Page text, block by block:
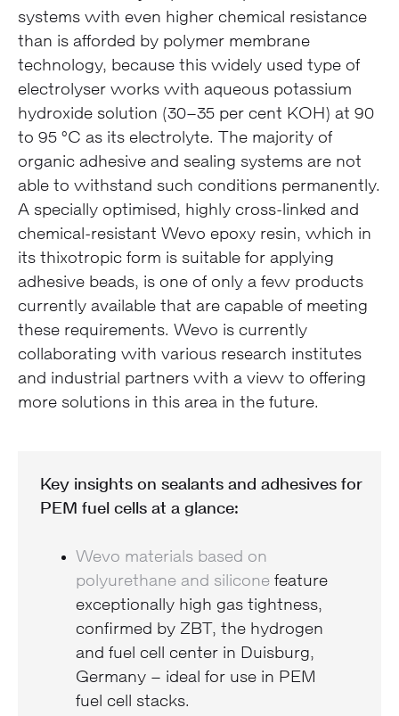
systems with even higher chemical resistance
than is afforded by polymer membrane
technology, because this widely used type of
electrolyser works with aqueous potassium
hydroxide solution (30–35 per cent KOH) at 90
to 95 °C as its electrolyte. The majority of
organic adhesive and sealing systems are not
able to withstand such conditions permanently.
A specially optimised, highly cross-linked and
chemical-resistant Wevo epoxy resin, which in
its thixotropic form is suitable for applying
adhesive beads, is one of only a few products
currently available that are capable of meeting
these requirements. Wevo is currently
collaborating with various research institutes
and industrial partners with a view to offering
more solutions in this area in the future.
Key insights on sealants and adhesives for
PEM fuel cells at a glance:
Wevo materials based on
polyurethane and silicone feature
exceptionally high gas tightness,
confirmed by ZBT, the hydrogen
and fuel cell center in Duisburg,
Germany – ideal for use in PEM
fuel cell stacks.